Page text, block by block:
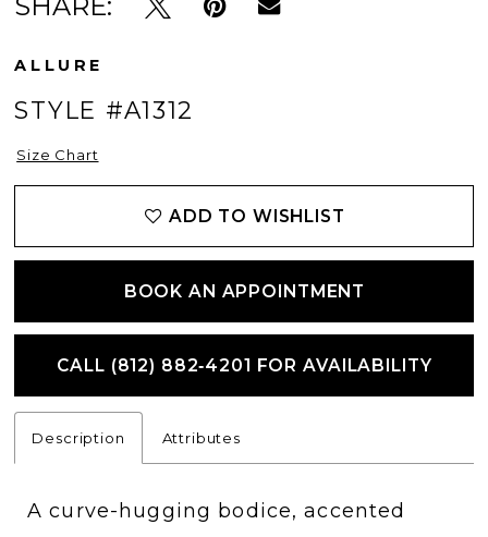
ALLURE
STYLE #A1312
Size Chart
ADD TO WISHLIST
BOOK AN APPOINTMENT
CALL (812) 882‑4201 FOR AVAILABILITY
Description Attributes
A curve-hugging bodice, accented